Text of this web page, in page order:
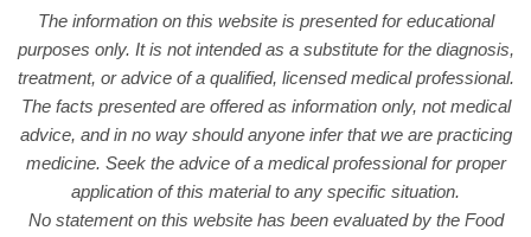
The information on this website is presented for educational
purposes only. It is not intended as a substitute for the diagnosis,
treatment, or advice of a qualified, licensed medical professional.
The facts presented are offered as information only, not medical
advice, and in no way should anyone infer that we are practicing
medicine. Seek the advice of a medical professional for proper
application of this material to any specific situation.
No statement on this website has been evaluated by the Food